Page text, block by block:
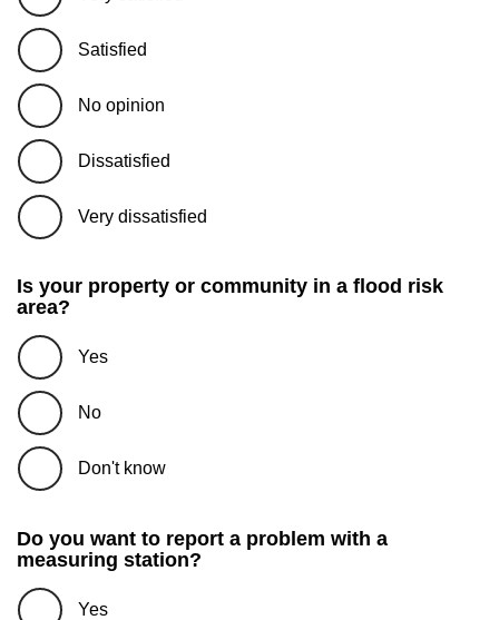
Satisfied
No opinion
Dissatisfied
Very dissatisfied
Is your property or community in a flood risk
area?
Yes
No
Don't know
Do you want to report a problem with a
measuring station?
Yes